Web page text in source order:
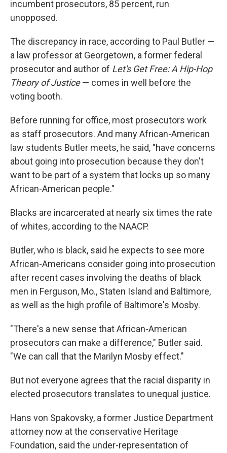
incumbent prosecutors, 85 percent, run
unopposed.
The discrepancy in race, according to Paul Butler —
a law professor at Georgetown, a former federal
prosecutor and author of Let's Get Free: A Hip-Hop
Theory of Justice— comes in well before the
voting booth.
Before running for office, most prosecutors work
as staff prosecutors. And many African-American
law students Butler meets, he said, "have concerns
about going into prosecution because they don't
want to be part of a system that locks up so many
African-American people."
Blacks are incarcerated at nearly six times the rate
of whites, according to the NAACP.
Butler, who is black, said he expects to see more
African-Americans consider going into prosecution
after recent cases involving the deaths of black
men in Ferguson, Mo., Staten Island and Baltimore,
as well as the high profile of Baltimore's Mosby.
"There's a new sense that African-American
prosecutors can make a difference," Butler said.
"We can call that the Marilyn Mosby effect."
But not everyone agrees that the racial disparity in
elected prosecutors translates to unequal justice.
Hans von Spakovsky, a former Justice Department
attorney now at the conservative Heritage
Foundation, said the under-representation of